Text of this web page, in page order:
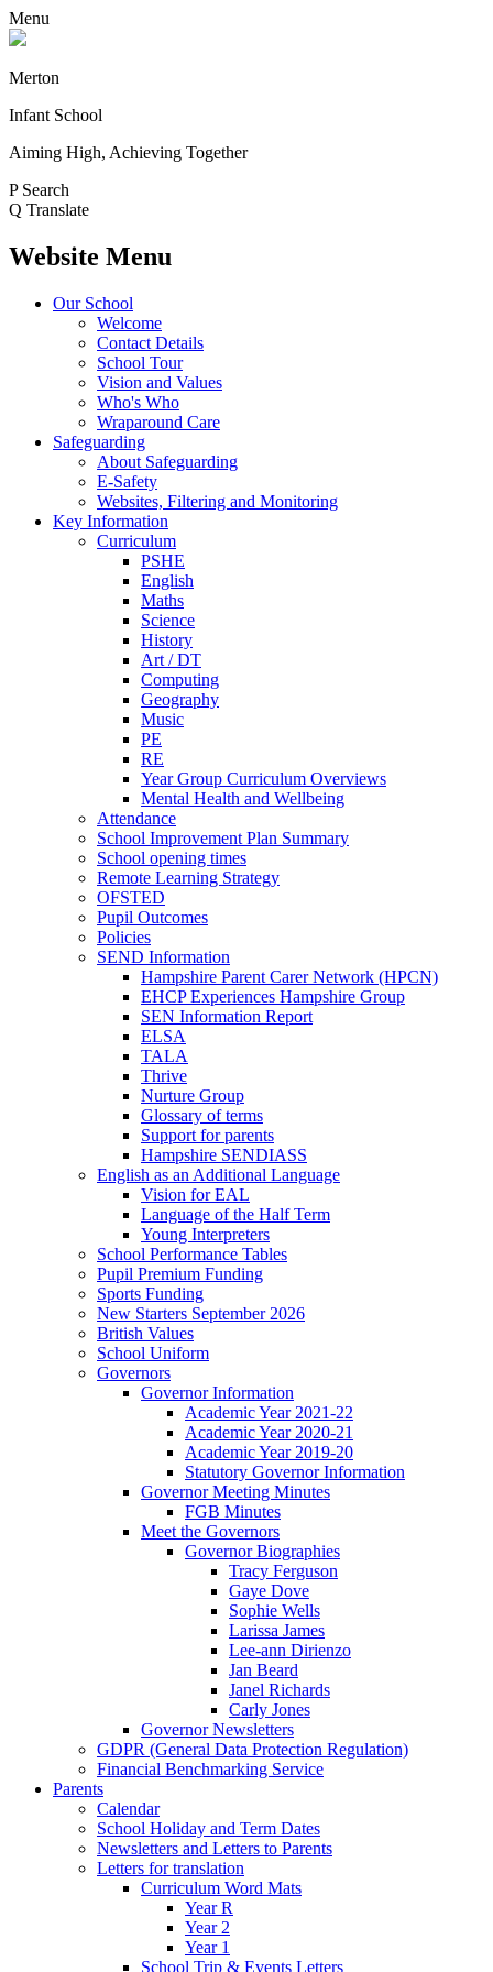
Menu
Merton
Infant School
Aiming High, Achieving Together
P Search
Q Translate
Website Menu
Our School
Welcome
Contact Details
School Tour
Vision and Values
Who's Who
Wraparound Care
Safeguarding
About Safeguarding
E-Safety
Websites, Filtering and Monitoring
Key Information
Curriculum
PSHE
English
Maths
Science
History
Art / DT
Computing
Geography
Music
PE
RE
Year Group Curriculum Overviews
Mental Health and Wellbeing
Attendance
School Improvement Plan Summary
School opening times
Remote Learning Strategy
OFSTED
Pupil Outcomes
Policies
SEND Information
Hampshire Parent Carer Network (HPCN)
EHCP Experiences Hampshire Group
SEN Information Report
ELSA
TALA
Thrive
Nurture Group
Glossary of terms
Support for parents
Hampshire SENDIASS
English as an Additional Language
Vision for EAL
Language of the Half Term
Young Interpreters
School Performance Tables
Pupil Premium Funding
Sports Funding
New Starters September 2026
British Values
School Uniform
Governors
Governor Information
Academic Year 2021-22
Academic Year 2020-21
Academic Year 2019-20
Statutory Governor Information
Governor Meeting Minutes
FGB Minutes
Meet the Governors
Governor Biographies
Tracy Ferguson
Gaye Dove
Sophie Wells
Larissa James
Lee-ann Dirienzo
Jan Beard
Janel Richards
Carly Jones
Governor Newsletters
GDPR (General Data Protection Regulation)
Financial Benchmarking Service
Parents
Calendar
School Holiday and Term Dates
Newsletters and Letters to Parents
Letters for translation
Curriculum Word Mats
Year R
Year 2
Year 1
School Trip & Events Letters